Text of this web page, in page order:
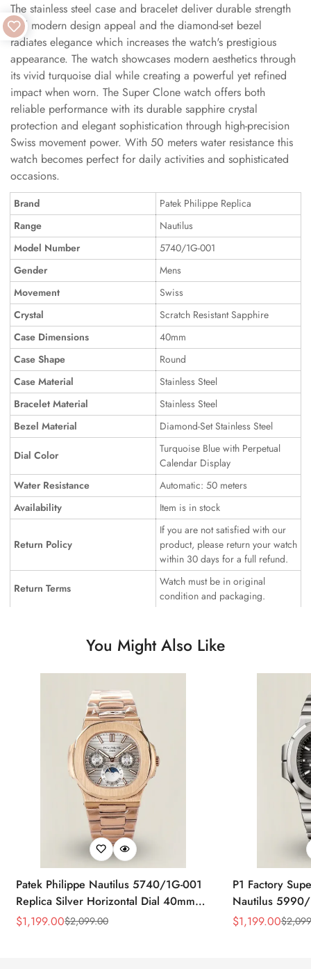
The stainless steel case and bracelet deliver durable strength
and modern design appeal and the diamond-set bezel
radiates elegance which increases the watch's prestigious
appearance. The watch showcases modern aesthetics through
its vivid turquoise dial while creating a powerful yet refined
impact when worn. The Super Clone watch offers both
reliable performance with its durable sapphire crystal
protection and elegant sophistication through high-precision
Swiss movement power. With 50 meters water resistance this
watch becomes perfect for daily activities and sophisticated
occasions.
Brand
Patek Philippe Replica
Range
Nautilus
Model Number
5740/1G-001
Gender
Mens
Movement
Swiss
Crystal
Scratch Resistant Sapphire
Case Dimensions
40mm
Case Shape
Round
Case Material
Stainless Steel
Bracelet Material
Stainless Steel
Bezel Material
Diamond-Set Stainless Steel
Dial Color
Turquoise Blue with Perpetual
Calendar Display
Water Resistance
Automatic: 50 meters
Availability
Item is in stock
Return Policy
If you are not satisfied with our
product, please return your watch
within 30 days for a full refund.
Return Terms
Watch must be in original
condition and packaging.
You Might Also Like
Patek Philippe Nautilus 5740/1G-001
Replica Silver Horizontal Dial 40mm
Rose Gold Tone Case Luxury Men's
Sale
$1,199.00
Regular
$2,099.00
P1 Factory
Nautilus 5990/
40.5mm
Sale
$1,199.00
Regular
$